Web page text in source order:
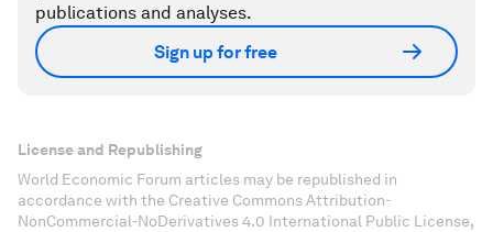
publications and analyses.
Sign up for free
License and Republishing
World Economic Forum articles may be republished in
accordance with the Creative Commons Attribution-
NonCommercial-NoDerivatives 4.0 International Public License,